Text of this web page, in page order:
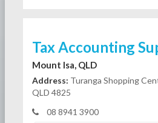
Tax Accounting
Mount Isa, QLD
Address: Turanga Shopping
QLD 4825
08 8941 3900